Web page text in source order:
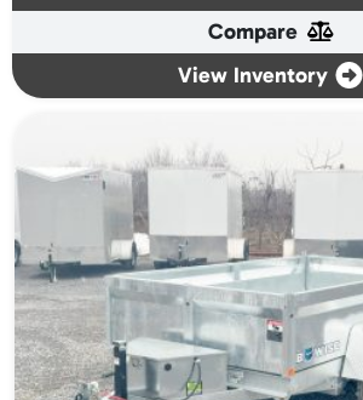
Compare
View Inventory